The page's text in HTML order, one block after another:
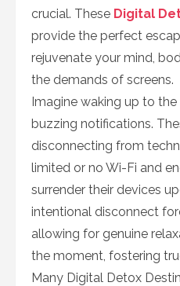
crucial. These Digital
provide the perfect
rejuvenate your mind,
the demands of screens.
Imagine waking up to
buzzing notifications.
disconnecting from
limited or no Wi-Fi and
surrender their devices
intentional disconnect
allowing for genuine
the moment, fostering
Many Digital Detox